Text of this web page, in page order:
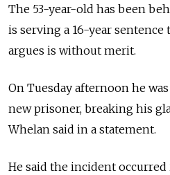
The 53-year-old has been
is serving a 16-year sentence
argues is without merit.
On Tuesday afternoon he
new prisoner, breaking his
Whelan said in a statement.
He said the incident